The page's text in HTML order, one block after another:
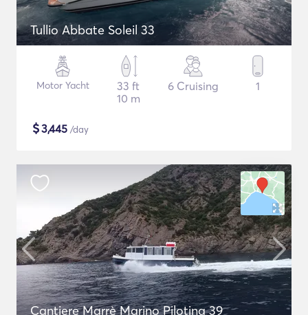
Tullio Abbate Soleil 33
Motor Yacht
33 ft
10 m
6 Cruising 1
$3,445 /day
Cantiere Marrè Marino Pilotina 39